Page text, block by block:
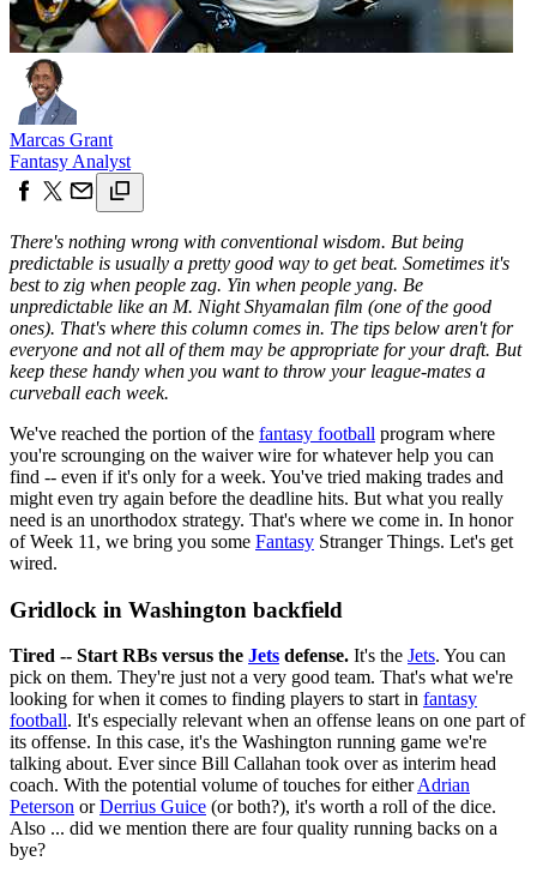
Marcas Grant
Fantasy Analyst
There's nothing wrong with conventional wisdom. But being
predictable is usually a pretty good way to get beat. Sometimes it's
best to zig when people zag. Yin when people yang. Be
unpredictable like an M. Night Shyamalan film (one of the good
ones). That's where this column comes in. The tips below aren't for
everyone and not all of them may be appropriate for your draft. But
keep these handy when you want to throw your league-mates a
curveball each week.
We've reached the portion of the fantasy football program where
you're scrounging on the waiver wire for whatever help you can
find -- even if it's only for a week. You've tried making trades and
might even try again before the deadline hits. But what you really
need is an unorthodox strategy. That's where we come in. In honor
of Week 11, we bring you some Fantasy Stranger Things. Let's get
wired.
Gridlock in Washington backfield
Tired -- Start RBs versus the Jets defense. It's the Jets. You can
pick on them. They're just not a very good team. That's what we're
looking for when it comes to finding players to start in fantasy
football. It's especially relevant when an offense leans on one part of
its offense. In this case, it's the Washington running game we're
talking about. Ever since Bill Callahan took over as interim head
coach. With the potential volume of touches for eitherAdrian
Peterson orDerrius Guice (or both?), it's worth a roll of the dice.
Also ... did we mention there are four quality running backs on a
bye?